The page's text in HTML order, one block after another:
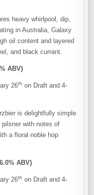
heavy whirlpool, dip,
in Australia, Galaxy
oil content and layered
and black currant.
ABV)
26th on Draft and 4-
is delightfully simple
with notes of
a floral noble hop
ABV)
26th on Draft and 4-